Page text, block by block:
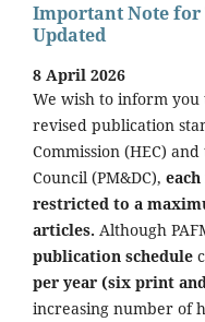
Important Note for
Updated
8 April 2026
We wish to inform
revised publication
Commission (HEC)
Council (PM&DC),
restricted to a
articles. Although
publication schedule
per year (six print
increasing number of